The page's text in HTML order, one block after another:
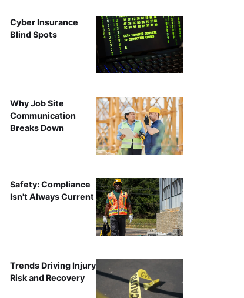
Cyber Insurance
Blind Spots
Why Job Site
Communication
Breaks Down
Safety: Compliance
Isn't Always Current
Trends Driving Injury
Risk and Recovery